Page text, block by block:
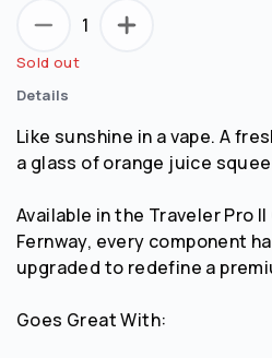
1
Sold out
Details
Like sunshine in a vape. A
a glass of orange juice
Available in the Traveler Pro
Fernway, every component
upgraded to redefine a
Goes Great With: